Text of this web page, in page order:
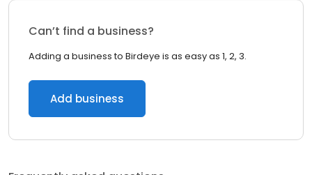
Can’t find a business?
Adding a business to Birdeye is as easy as 1, 2, 3.
Add business